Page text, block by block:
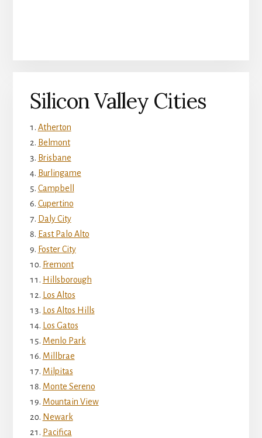
Silicon Valley Cities
Atherton
Belmont
Brisbane
Burlingame
Campbell
Cupertino
Daly City
East Palo Alto
Foster City
Fremont
Hillsborough
Los Altos
Los Altos Hills
Los Gatos
Menlo Park
Millbrae
Milpitas
Monte Sereno
Mountain View
Newark
Pacifica